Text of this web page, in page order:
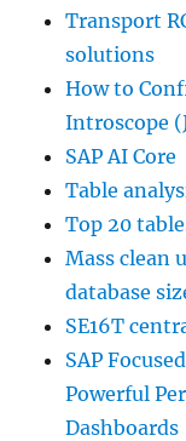
Transport
solutions
How to
Introscope
SAP AI Core
Table
Top 20
Mass clean
database
SE16T
SAP
Powerful
Dashboards